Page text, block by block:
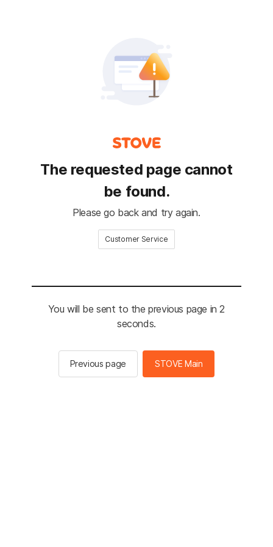
The requested page cannot
be found.
Please go back and try again.
Customer Service
You will be sent to the previous page in 2
seconds.
Previous page STOVE Main